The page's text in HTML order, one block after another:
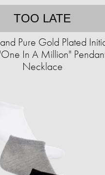
TOO LATE
Pure Gold Plated
In A Million"
Necklace